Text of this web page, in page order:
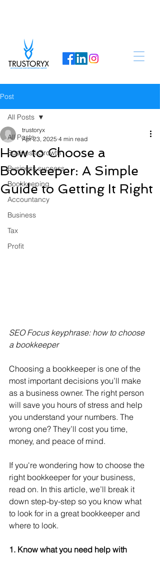
Post
All Posts
Business Growth
Business success
Bookkeeping
Accountancy
Business
Tax
Profit
All Posts
How to Choose a
Bookkeeper: A Simple
Guide to Getting It Right
trustoryx
Apr 23, 2025 4 min read
SEO Focus keyphrase: how to choose
a bookkeeper
Choosing a bookkeeper is one of the
most important decisions you’ll make
as a business owner. The right person
will save you hours of stress and help
you understand your numbers. The
wrong one? They’ll cost you time,
money, and peace of mind.
If you're wondering how to choose the
right bookkeeper for your business,
read on. In this article, we’ll break it
down step-by-step so you know what
to look for in a great bookkeeper and
where to look.
1. Know what you need help with